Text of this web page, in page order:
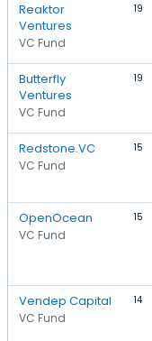
Reaktor
Ventures
VC Fund
19
Butterfly
Ventures
VC Fund
19
Redstone.VC
VC Fund
15
OpenOcean
VC Fund
15
Vendep Capital
VC Fund
14